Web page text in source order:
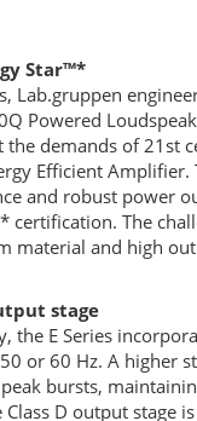
Star™*
Lab.gruppen
Powered
demands of 21st
Efficient Amplifier.
and robust power
certification. The
material and high
stage
the E Series
or 60 Hz. A higher
bursts,
D output stage